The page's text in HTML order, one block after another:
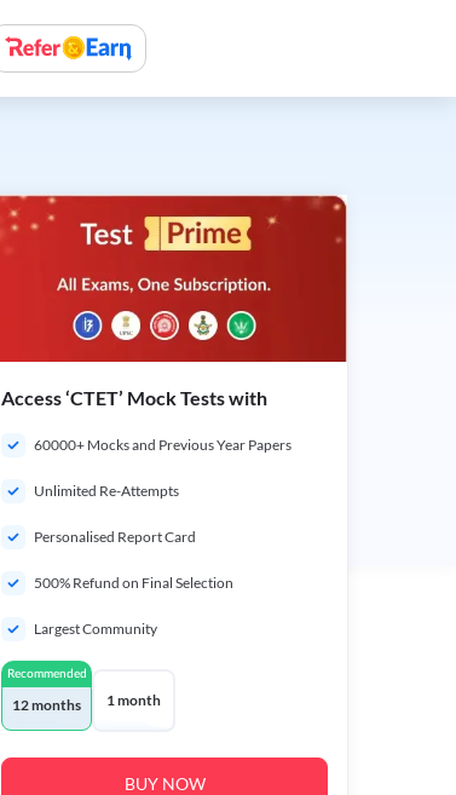
Access ‘CTET’ Mock Tests with
60000+ Mocks and Previous Year Papers
Unlimited Re-Attempts
Personalised Report Card
500% Refund on Final Selection
Largest Community
Recommended
12 months 1 month
BUY NOW